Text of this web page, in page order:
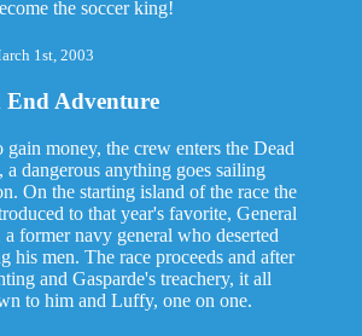
the soccer king!
1st, 2003
End Adventure
gain money, the crew enters the Dead
a dangerous anything goes sailing
On the starting island of the race the
to that year's favorite, General
a former navy general who deserted
his men. The race proceeds and after
and Gasparde's treachery, it all
to him and Luffy, one on one.